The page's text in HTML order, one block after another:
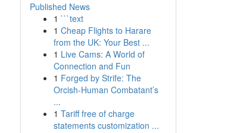
Published News
1 ```text
1 Cheap Flights to Harare
from the UK: Your Best ...
1 Live Cams: A World of
Connection and Fun
1 Forged by Strife: The
Orcish-Human Combatant’s
...
1 Tariff free of charge
statements customization ...